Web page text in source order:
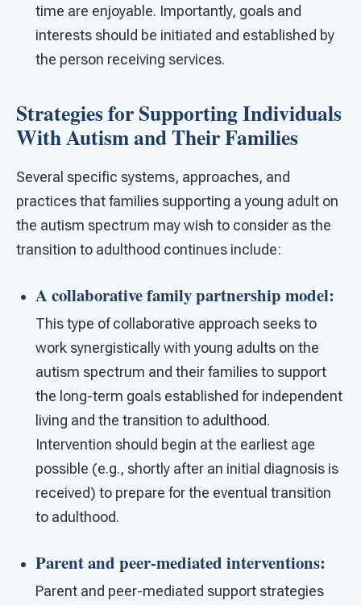
time are enjoyable. Importantly, goals and
interests should be initiated and established by
the person receiving services.
Strategies for Supporting Individuals
With Autism and Their Families
Several specific systems, approaches, and
practices that families supporting a young adult on
the autism spectrum may wish to consider as the
transition to adulthood continues include:
A collaborative family partnership model:
This type of collaborative approach seeks to
work synergistically with young adults on the
autism spectrum and their families to support
the long-term goals established for independent
living and the transition to adulthood.
Intervention should begin at the earliest age
possible (e.g., shortly after an initial diagnosis is
received) to prepare for the eventual transition
to adulthood.
Parent and peer-mediated interventions:
Parent and peer-mediated support strategies